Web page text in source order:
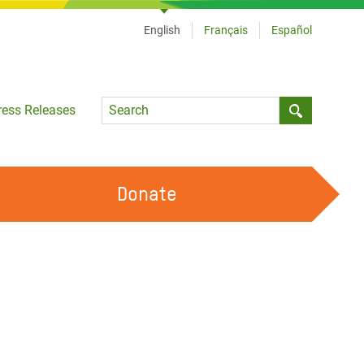
Releases
Language
English Français Español
Donate